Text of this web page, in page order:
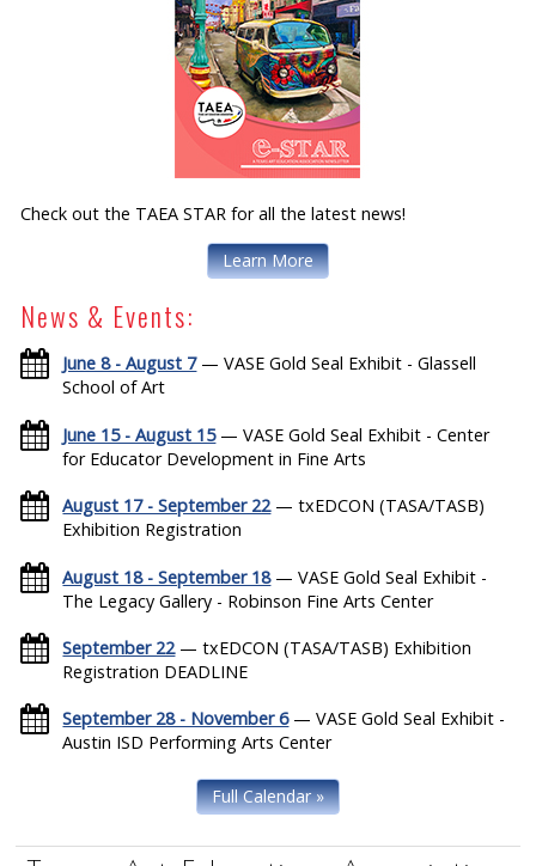
Check out the TAEA STAR for all the latest news!
Learn More
News & Events:
June 8 - August 7— VASE Gold Seal Exhibit - Glassell
School of Art
June 15 - August 15— VASE Gold Seal Exhibit - Center
for Educator Development in Fine Arts
August 17 - September 22— txEDCON (TASA/TASB)
Exhibition Registration
August 18 - September 18— VASE Gold Seal Exhibit -
The Legacy Gallery - Robinson Fine Arts Center
September 22— txEDCON (TASA/TASB) Exhibition
Registration DEADLINE
September 28 - November 6— VASE Gold Seal Exhibit -
Austin ISD Performing Arts Center
Full Calendar »